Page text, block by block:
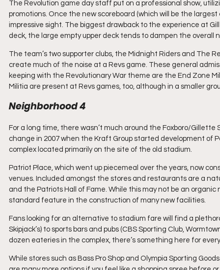
The Revolution game day staff put on a professional show,
promotions. Once the new scoreboard (which will be the
impressive sight. The biggest drawback to the experience at
deck, the large empty upper deck tends to dampen the overall
The team’s two supporter clubs, the Midnight Riders and The
create much of the noise at a Revs game. These general
keeping with the Revolutionary War theme are the End Zone
Militia are present at Revs games, too, although in a smaller
Neighborhood 4
For a long time, there wasn’t much around the Foxboro/
change in 2007 when the Kraft Group started development
complex located primarily on the site of the old stadium.
Patriot Place, which went up piecemeal over the years, now
venues. Included amongst the stores and restaurants are a
and the Patriots Hall of Fame. While this may not be an
standard feature in the construction of many new facilities.
Fans looking for an alternative to stadium fare will find a
Skipjack’s) to sports bars and pubs (CBS Sporting Club,
dozen eateries in the complex, there’s something here for
While stores such as Bass Pro Shop and Olympia Sporting